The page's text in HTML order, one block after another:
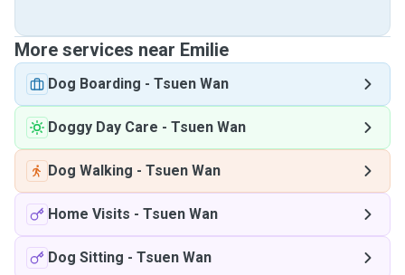
More services near Emilie
Dog Boarding - Tsuen Wan
Doggy Day Care - Tsuen Wan
Dog Walking - Tsuen Wan
Home Visits - Tsuen Wan
Dog Sitting - Tsuen Wan